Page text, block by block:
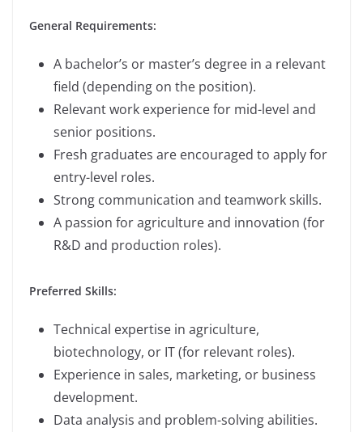
General Requirements:
A bachelor’s or master’s degree in a relevant
field (depending on the position).
Relevant work experience for mid-level and
senior positions.
Fresh graduates are encouraged to apply for
entry-level roles.
Strong communication and teamwork skills.
A passion for agriculture and innovation (for
R&D and production roles).
Preferred Skills:
Technical expertise in agriculture,
biotechnology, or IT (for relevant roles).
Experience in sales, marketing, or business
development.
Data analysis and problem-solving abilities.